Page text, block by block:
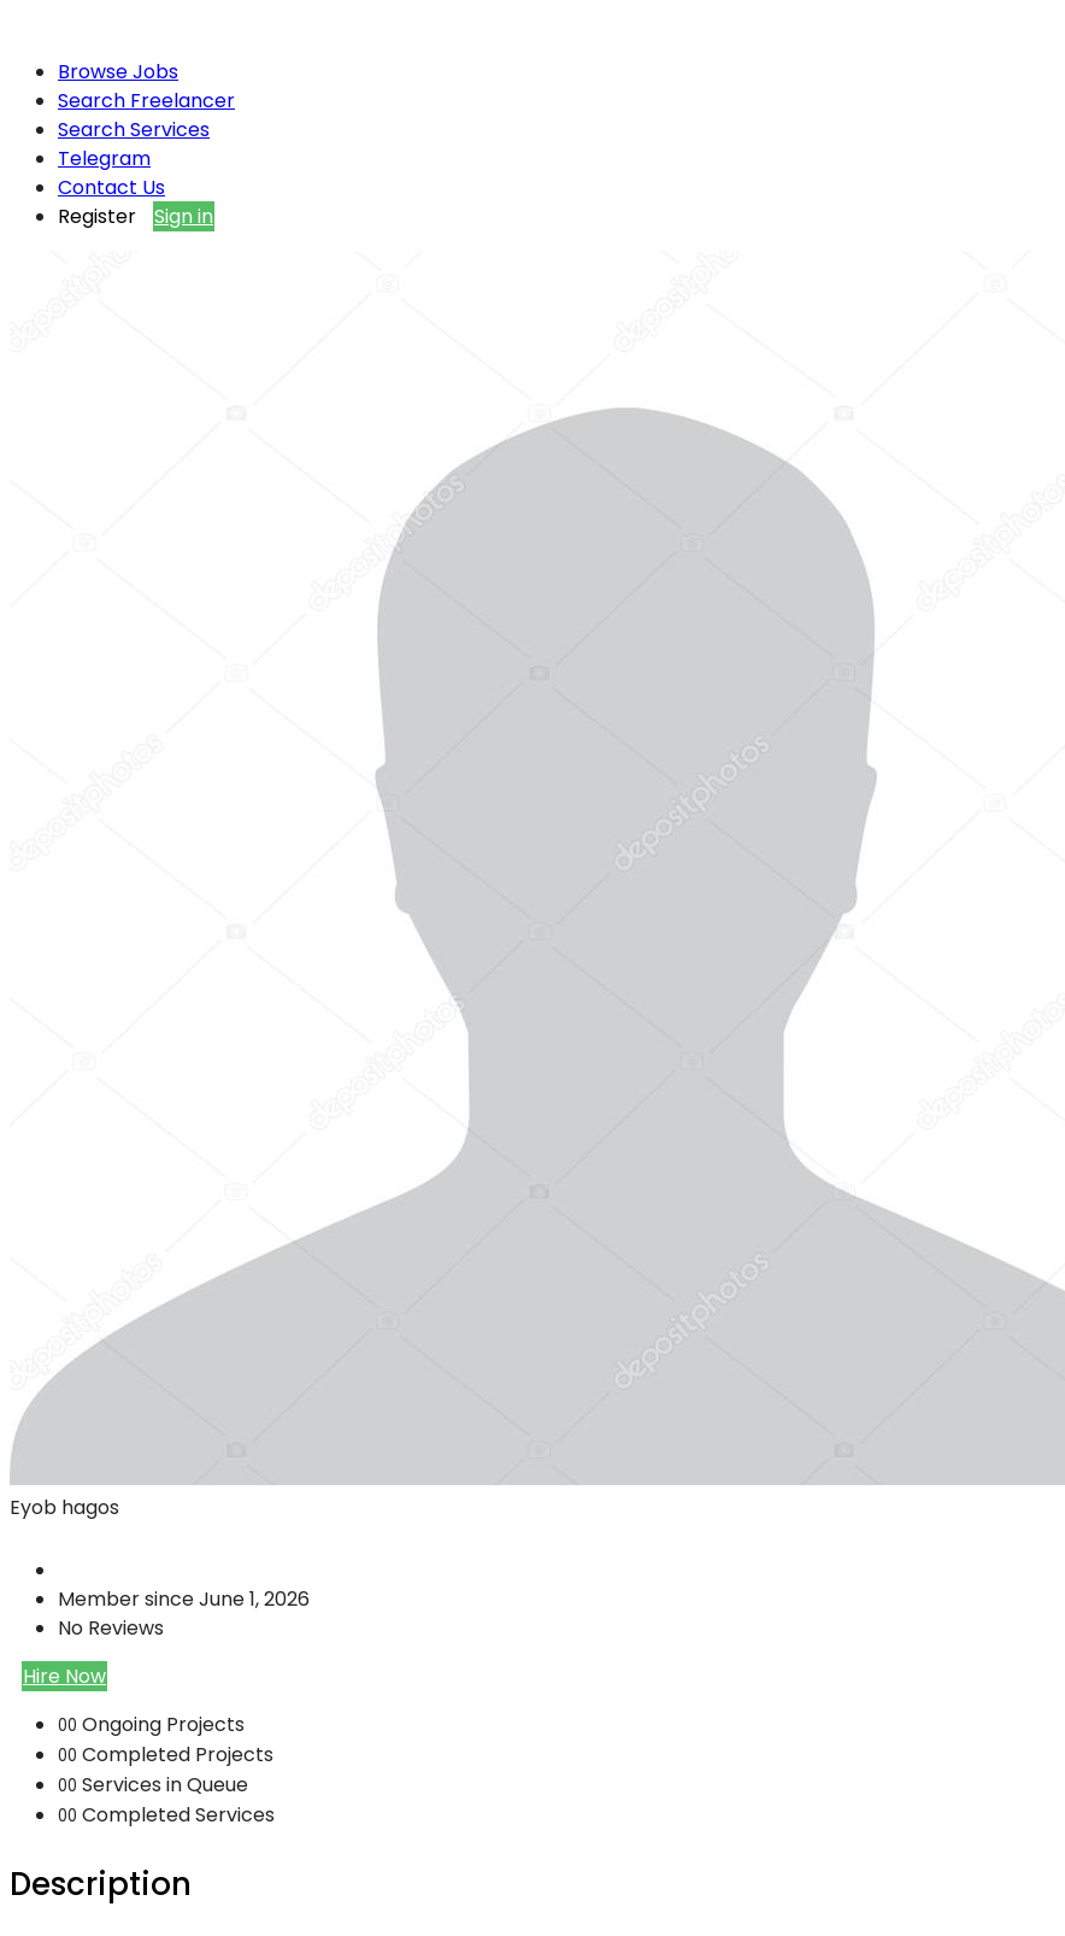
Browse Jobs
Search Freelancer
Search Services
Telegram
Contact Us
Register
Sign in
Eyob hagos
Member since June 1, 2026
No Reviews
Hire Now
00 Ongoing Projects
00 Completed Projects
00 Services in Queue
00 Completed Services
Description